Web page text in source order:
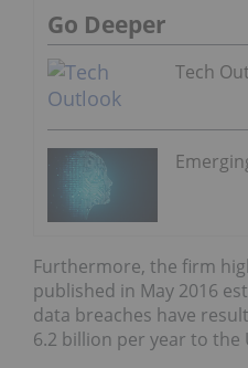
Go Deeper
Tech
Furthermore, the firm
published in May 2016
data breaches have
6.2 billion per year to the